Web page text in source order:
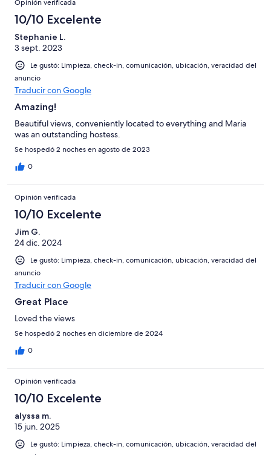
Opinión verificada
10/10 Excelente
Stephanie L.
3 sept. 2023
Le gustó: Limpieza, check-in, comunicación, ubicación, veracidad del
anuncio
Traducir con Google
Amazing!
Beautiful views, conveniently located to everything and Maria
was an outstanding hostess.
Se hospedó 2 noches en agosto de 2023
0
Opinión verificada
10/10 Excelente
Jim G.
24 dic. 2024
Le gustó: Limpieza, check-in, comunicación, ubicación, veracidad del
anuncio
Traducir con Google
Great Place
Loved the views
Se hospedó 2 noches en diciembre de 2024
0
Opinión verificada
10/10 Excelente
alyssa m.
15 jun. 2025
Le gustó: Limpieza, check-in, comunicación, ubicación, veracidad del